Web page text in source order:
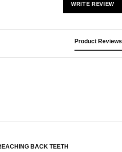
WRITE REVIEW
Product Reviews
BACK TEETH